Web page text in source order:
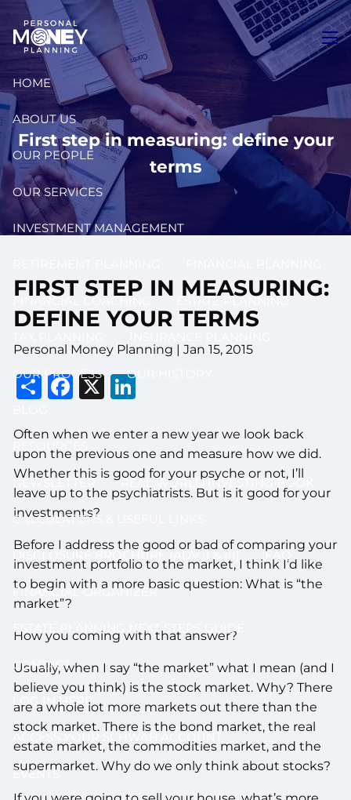
Skip to main content
HOME
ABOUT US
OUR PEOPLE
OUR SERVICES
INVESTMENT MANAGEMENT
FINANCIAL COACHING ESTATE PLANNING
OUR PROCESS OUR HISTORY
RESOURCES
NEWSLETTER REAL WORLD INVESTING BOOK
CALCULATORS & USEFUL LINKS
DISCLOSURE BROCHURE (ADV II & III) FAQ
FINANCIAL ORGANIZER
ESTATE PLANNING NEXT STEPS GUIDE
CONTACT
LOG IN HERE
EVENTS
First step in measuring: define your
terms
FIRST STEP IN MEASURING:
DEFINE YOUR TERMS
Personal Money Planning |Jan 15, 2015
Share
Facebook
X
Often when we enter a new year we look back
upon the previous one and measure how we did.
Whether this is good for your psyche or not, I’ll
leave up to the psychiatrists. But is it good for your
investments?
Before I address the good or bad of comparing your
investment portfolio to the market, I think I’d like
to begin with a more basic question: What is “the
market”?
How you coming with that answer?
Usually, when I say “the market” what I mean (and I
believe you think) is the stock market. Why? There
are a whole lot more markets out there than the
stock market. There is the bond market, the real
estate market, the commodities market, and the
supermarket. Why do we only think about stocks?